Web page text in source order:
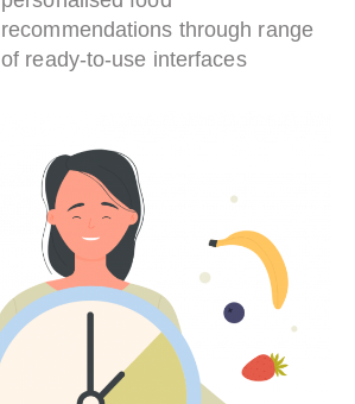
recommendations through range
of ready-to-use interfaces